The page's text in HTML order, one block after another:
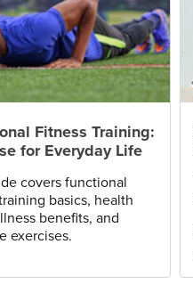
Fitness Training:
for Everyday Life
covers functional
basics, health
benefits, and
exercises.